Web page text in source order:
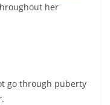
her
go through puberty